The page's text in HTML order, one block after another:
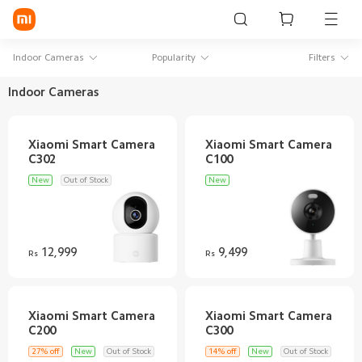
Smart Wearables
Mi Audio
Mi Camera & Visual
Mi Smart Home
Indoor Cameras Popularity Filters
Indoor Cameras
Xiaomi Smart Camera
New Out of Stock
Rs12,999
Xiaomi Smart Camera
C100
New
Rs9,499
Xiaomi Smart Camera
C200
27% off New Out of Stock
Xiaomi Smart Camera
C300
14% off New Out of Stock